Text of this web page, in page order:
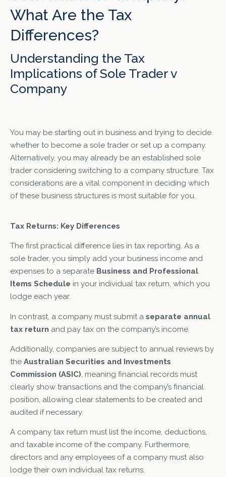
What Are the Tax
Differences?
Understanding the Tax
Implications of Sole Trader v
Company
You may be starting out in business and trying to decide
whether to become a sole trader or set up a company.
Alternatively, you may already be an established sole
trader considering switching to a company structure. Tax
considerations are a vital component in deciding which
of these business structures is most suitable for you.
Tax Returns: Key Differences
The first practical difference lies in tax reporting. As a
sole trader, you simply add your business income and
expenses to a separate Business and Professional
Items Schedule in your individual tax return, which you
lodge each year.
In contrast, a company must submit a separate annual
tax return and pay tax on the company’s income.
Additionally, companies are subject to annual reviews by
the Australian Securities and Investments
Commission (ASIC), meaning financial records must
clearly show transactions and the company’s financial
position, allowing clear statements to be created and
audited if necessary.
A company tax return must list the income, deductions,
and taxable income of the company. Furthermore,
directors and any employees of a company must also
lodge their own individual tax returns.